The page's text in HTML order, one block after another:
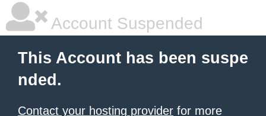
Account Suspended
This Account has been suspe
nded.
Contact your hosting provider for more